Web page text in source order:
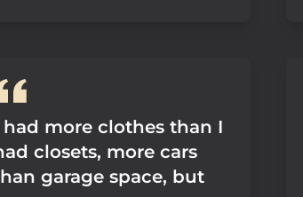
had more clothes than I
closets, more cars
garage space, but